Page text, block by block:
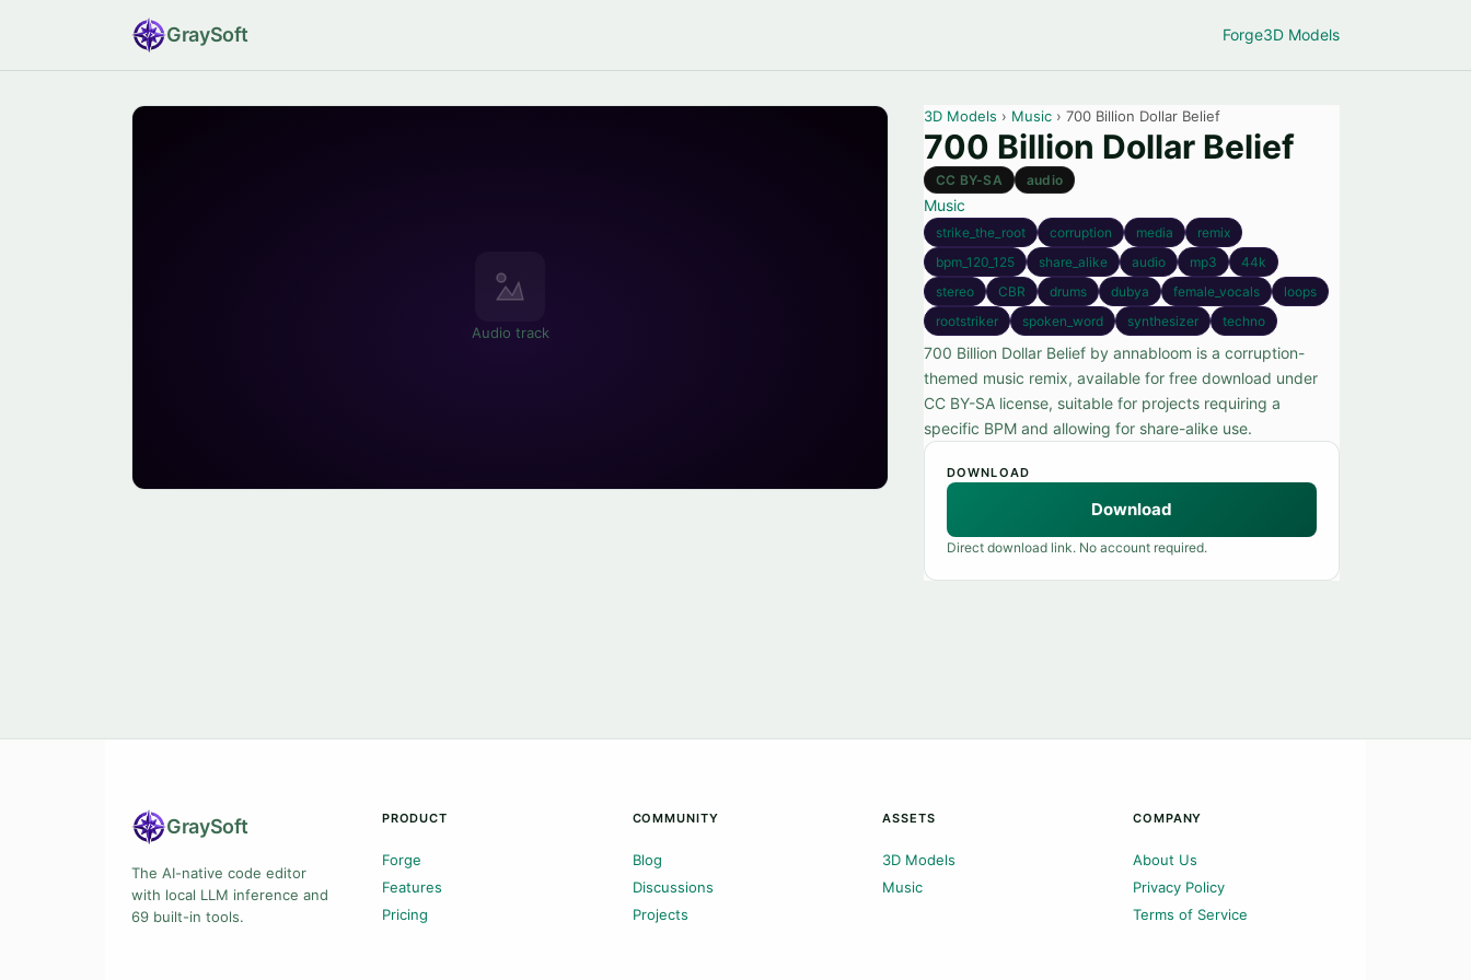
GraySoft Forge3D Models
Audio track
3D Models › Music › 700 Billion Dollar Belief
700 Billion Dollar Belief
CC BY-SA audio
Music
strike_the_root corruption media
remix
bpm_120_125
share_alike audio mp3
44k
stereo
CBR drums dubya female_vocals
loops
rootstriker
spoken_word synthesizer techno
700 Billion Dollar Belief by annabloom is a corruption-
themed music remix, available for free download under
CC BY-SA license, suitable for projects requiring a
specific BPM and allowing for share-alike use.
DOWNLOAD
Download
Direct download link. No account required.
GraySoft
The AI-native code editor
with local LLM inference and
69 built-in tools.
PRODUCT
Forge
Features
Pricing
COMMUNITY
Blog
Discussions
Projects
ASSETS
3D Models
Music
COMPANY
About Us
Privacy Policy
Terms of Service